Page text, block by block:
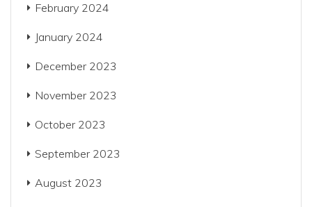
February 2024
January 2024
December 2023
November 2023
October 2023
September 2023
August 2023